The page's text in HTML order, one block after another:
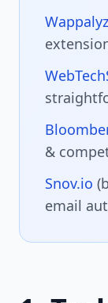
&
Snov.io
email